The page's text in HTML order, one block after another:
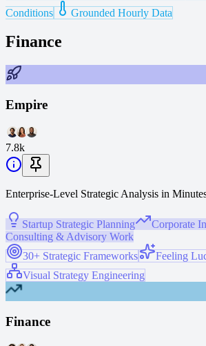
Conditions
Grounded Hourly Data
Finance
Empire
7.8k
Enterprise-Level Strategic Analysis in
Startup Strategic Planning
Corporate
Consulting & Advisory Work
30+ Strategic Frameworks
Feeling
Visual Strategy Engineering
Finance